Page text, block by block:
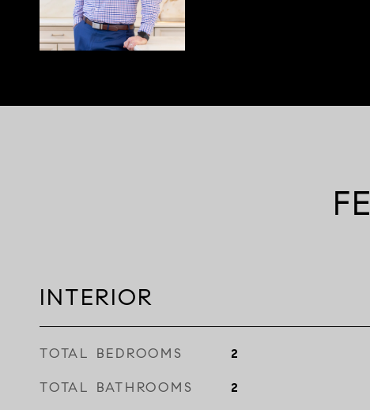
INTERIOR
TOTAL BEDROOMS 2
TOTAL BATHROOMS 2